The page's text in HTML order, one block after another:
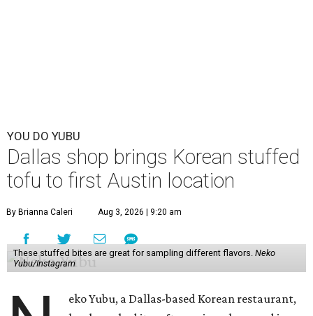
YOU DO YUBU
Dallas shop brings Korean stuffed
tofu to first Austin location
By Brianna Caleri Aug 3, 2026 | 9:20 am
These stuffed bites are great for sampling different flavors. Neko
Yubu/Instagram
eko Yubu, a Dallas-based Korean restaurant,